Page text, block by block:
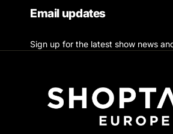
Email updates
Sign up for the latest show news